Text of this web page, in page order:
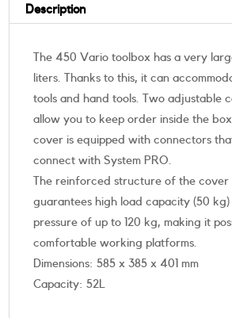
Description
The 450 Vario toolbox has a very
liters. Thanks to this, it can
tools and hand tools. Two adjustable
allow you to keep order inside the
cover is equipped with connectors
connect with System PRO.
The reinforced structure of the
guarantees high load capacity (50
pressure of up to 120 kg, making it
comfortable working platforms.
Dimensions: 585 x 385 x 401 mm
Capacity: 52L